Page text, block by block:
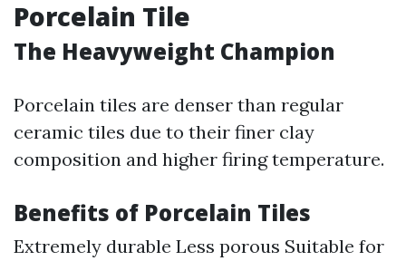
Porcelain Tile
The Heavyweight Champion
Porcelain tiles are denser than regular
ceramic tiles due to their finer clay
composition and higher firing temperature.
Benefits of Porcelain Tiles
Extremely durable Less porous Suitable for